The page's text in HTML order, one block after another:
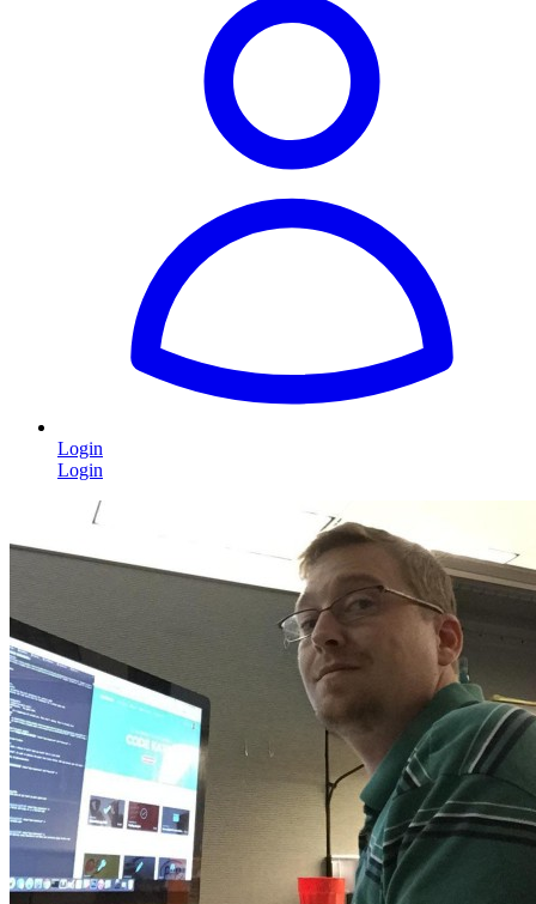
Login
Login